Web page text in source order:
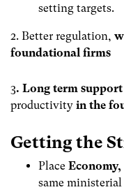
setting targets.
2. Better regulation,
foundational firms
3. Long term
productivity in the
Getting the
Place
same